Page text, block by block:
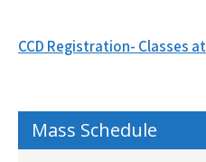
Post
CCD Registration- Classes
Mass Schedule